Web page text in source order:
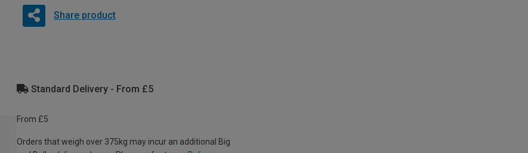
Share product
Standard Delivery - From £5
From £5
Orders that weigh over 375kg may incur an additional Big